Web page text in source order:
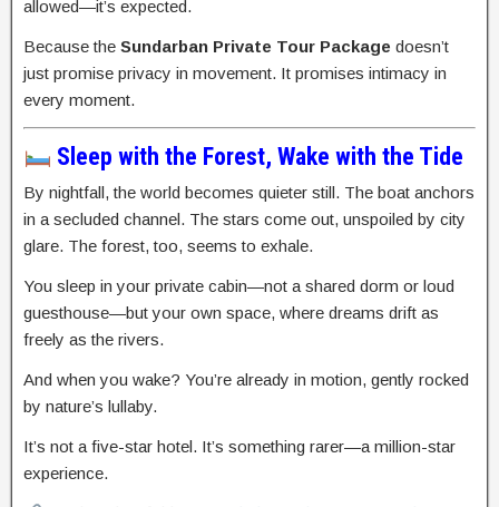
allowed—it’s expected.
Because the Sundarban Private Tour Package doesn’t
just promise privacy in movement. It promises intimacy in
every moment.
Sleep with the Forest, Wake with the Tide
By nightfall, the world becomes quieter still. The boat anchors
in a secluded channel. The stars come out, unspoiled by city
glare. The forest, too, seems to exhale.
You sleep in your private cabin—not a shared dorm or loud
guesthouse—but your own space, where dreams drift as
freely as the rivers.
And when you wake? You’re already in motion, gently rocked
by nature’s lullaby.
It’s not a five-star hotel. It’s something rarer—a million-star
experience.